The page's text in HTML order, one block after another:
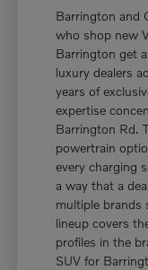
Barrington and
who shop new
Barrington get
luxury dealers
years of
expertise
Barrington Rd.
powertrain
every charging
a way that a
multiple brands
lineup covers
profiles in the
SUV for